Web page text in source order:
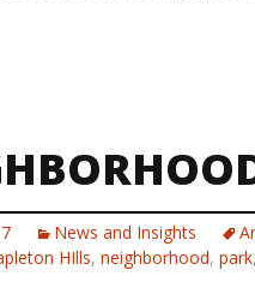
News and Insights
HIlls, neighborhood, park,